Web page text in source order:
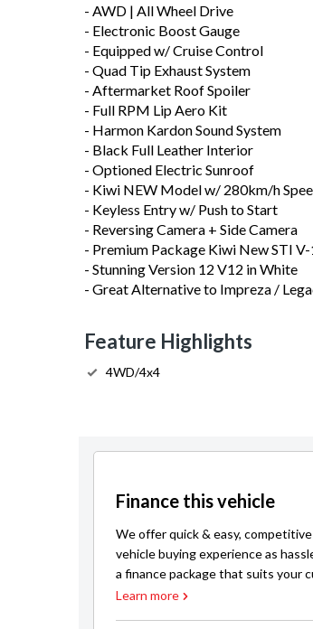
- AWD | All Wheel Drive
- Electronic Boost Gauge
- Equipped w/ Cruise Control
- Quad Tip Exhaust System
- Aftermarket Roof Spoiler
- Full RPM Lip Aero Kit
- Harmon Kardon Sound System
- Black Full Leather Interior
- Optioned Electric Sunroof
- Kiwi NEW Model w/ 280km/h
- Keyless Entry w/ Push to Start
- Reversing Camera + Side Camera
- Premium Package Kiwi New STI
- Stunning Version 12 V12 in White
- Great Alternative to Impreza /
Feature Highlights
4WD/4x4
Finance this vehicle
We offer quick & easy,
vehicle buying experience as
a finance package that suits your
Learn more